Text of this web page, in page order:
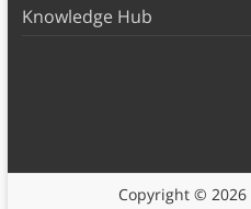
Knowledge Hub
Copyright © 2026